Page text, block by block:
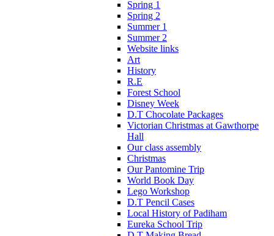
Spring 1
Spring 2
Summer 1
Summer 2
Website links
Art
History
R.E
Forest School
Disney Week
D.T Chocolate Packages
Victorian Christmas at Gawthorpe
Hall
Our class assembly
Christmas
Our Pantomine Trip
World Book Day
Lego Workshop
D.T Pencil Cases
Local History of Padiham
Eureka School Trip